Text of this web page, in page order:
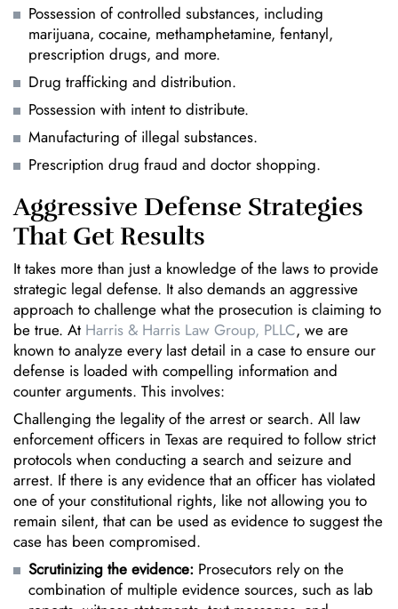
Possession of controlled substances, including
marijuana, cocaine, methamphetamine, fentanyl,
prescription drugs, and more.
Drug trafficking and distribution.
Possession with intent to distribute.
Manufacturing of illegal substances.
Prescription drug fraud and doctor shopping.
Aggressive Defense Strategies
That Get Results
It takes more than just a knowledge of the laws to provide
strategic legal defense. It also demands an aggressive
approach to challenge what the prosecution is claiming to
be true. At Harris & Harris Law Group, PLLC, we are
known to analyze every last detail in a case to ensure our
defense is loaded with compelling information and
counter arguments. This involves:
Challenging the legality of the arrest or search. All law
enforcement officers in Texas are required to follow strict
protocols when conducting a search and seizure and
arrest. If there is any evidence that an officer has violated
one of your constitutional rights, like not allowing you to
remain silent, that can be used as evidence to suggest the
case has been compromised.
Scrutinizing the evidence: Prosecutors rely on the
combination of multiple evidence sources, such as lab